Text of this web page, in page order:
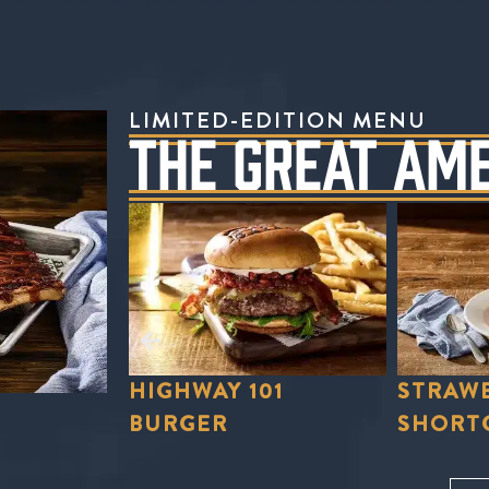
LIMITED-EDITION MENU
THE GREAT
STRAWBERRY
SHORTCAKE